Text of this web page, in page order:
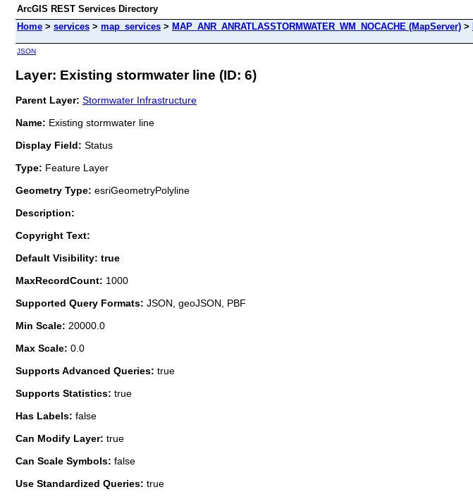
ArcGIS REST Services Directory
Home > services > map_services > MAP_ANR_ANRATLASSTORMWATER_WM_NOCACHE (MapServer) >
JSON
Layer: Existing stormwater line (ID: 6)
Parent Layer: Stormwater Infrastructure
Name: Existing stormwater line
Display Field: Status
Type: Feature Layer
Geometry Type: esriGeometryPolyline
Description:
Copyright Text:
Default Visibility: true
MaxRecordCount: 1000
Supported Query Formats: JSON, geoJSON, PBF
Min Scale: 20000.0
Max Scale: 0.0
Supports Advanced Queries: true
Supports Statistics: true
Has Labels: false
Can Modify Layer: true
Can Scale Symbols: false
Use Standardized Queries: true